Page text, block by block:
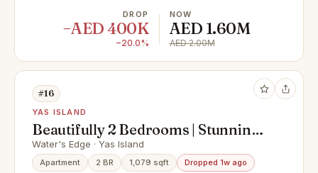
DROP
−AED 400K
−20.0%
NOW
AED 1.60M
AED 2.00M
#16
YAS ISLAND
Beautifully 2 Bedrooms | Stunning
View Vacant Apt.
Water's Edge · Yas Island
Apartment 2 BR 1,079 sqft Dropped 1w ago